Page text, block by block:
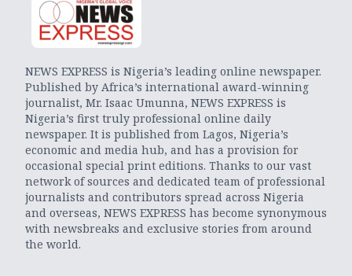
NEWS EXPRESS is Nigeria’s leading online newspaper.
Published by Africa’s international award-winning
journalist, Mr. Isaac Umunna, NEWS EXPRESS is
Nigeria’s first truly professional online daily
newspaper. It is published from Lagos, Nigeria’s
economic and media hub, and has a provision for
occasional special print editions. Thanks to our vast
network of sources and dedicated team of professional
journalists and contributors spread across Nigeria
and overseas, NEWS EXPRESS has become synonymous
with newsbreaks and exclusive stories from around
the world.